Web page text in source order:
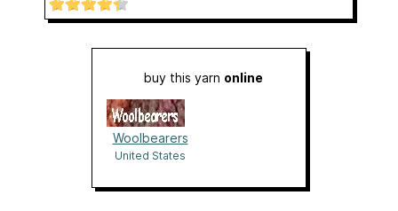
buy this yarn online
Woolbearers
United States